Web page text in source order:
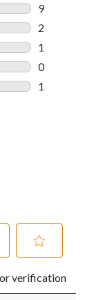
9
9 reviews
2
2 reviews
1
1 review
0
0 reviews
1
to
rate
verification